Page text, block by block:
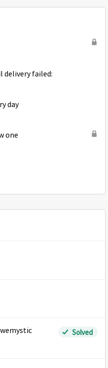
delivery failed:
day
one
Solved